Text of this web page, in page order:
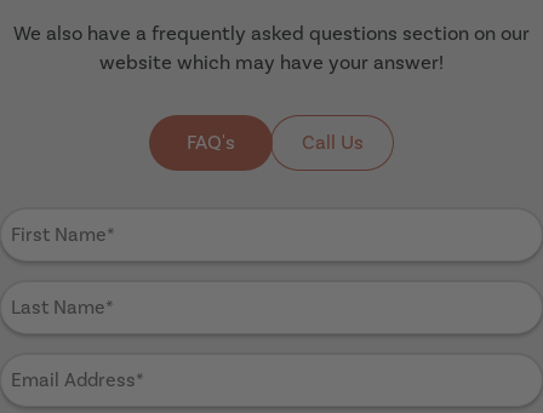
We also have a frequently asked questions section on our
website which may have your answer!
FAQ's Call Us
Name
Name
Address